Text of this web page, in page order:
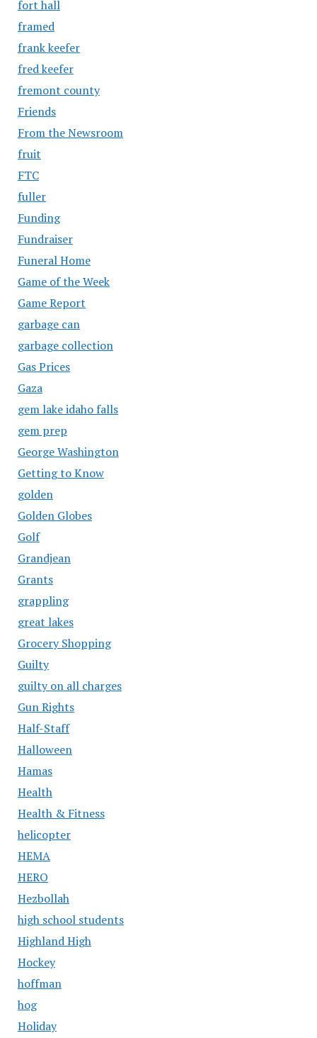
fort hall
framed
frank keefer
fred keefer
fremont county
Friends
From the Newsroom
fruit
FTC
fuller
Funding
Fundraiser
Funeral Home
Game of the Week
Game Report
garbage can
garbage collection
Gas Prices
Gaza
gem lake idaho falls
gem prep
George Washington
Getting to Know
golden
Golden Globes
Golf
Grandjean
Grants
grappling
great lakes
Grocery Shopping
Guilty
guilty on all charges
Gun Rights
Half-Staff
Halloween
Hamas
Health
Health & Fitness
helicopter
HEMA
HERO
Hezbollah
high school students
Highland High
Hockey
hoffman
hog
Holiday